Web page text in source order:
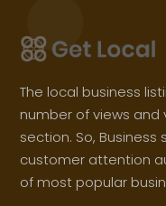
The local business
number of views and
section. So,
customer attention
of most popular